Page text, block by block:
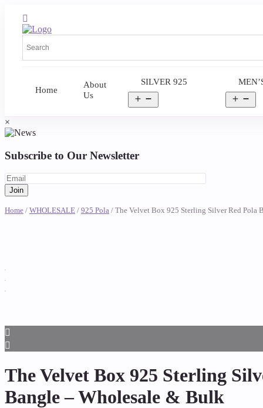
Home
About
Us
SILVER 925
menu
×
Subscribe to Our Newsletter
Home / WHOLESALE / 925 Pola / The Velvet Box 925 Sterling Silver Red Pola
The Velvet Box 925 Sterling
Bangle – Wholesale & Bulk